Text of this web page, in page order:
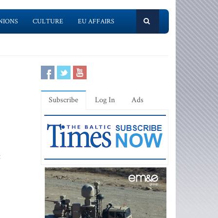
CULTURE EU AFFAIRS
Subscribe Log In Ads